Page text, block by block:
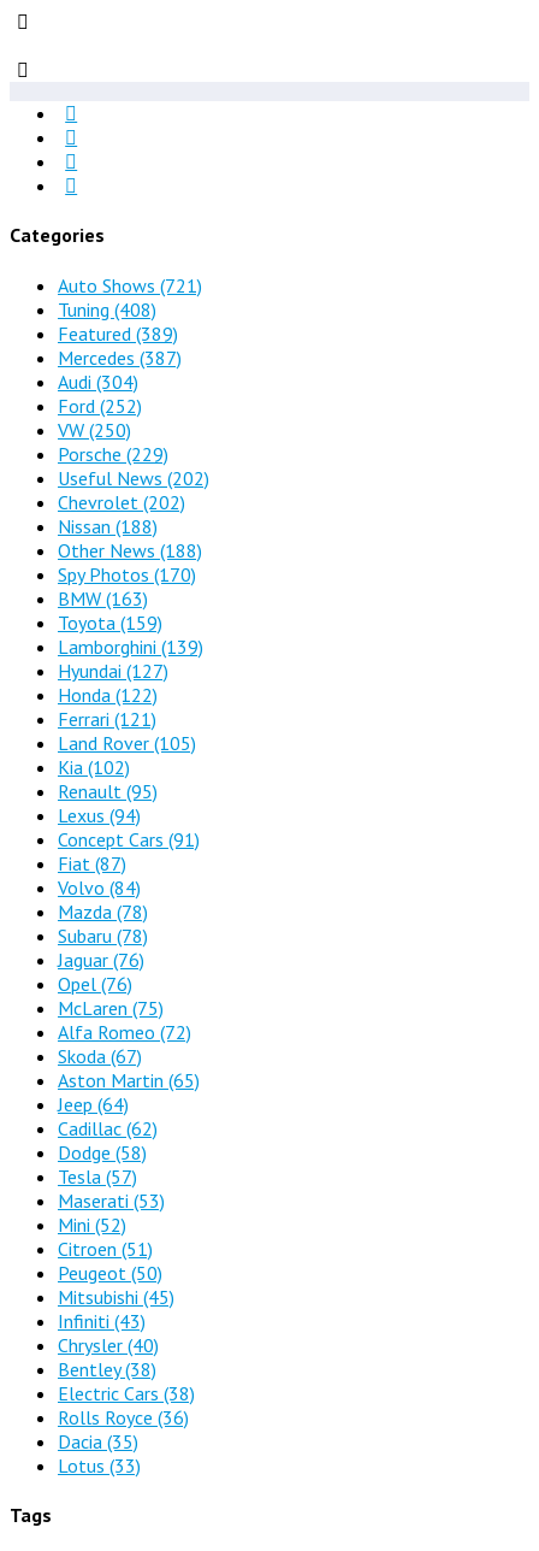
Categories
Auto Shows (721)
Tuning (408)
Featured (389)
Mercedes (387)
Audi (304)
Ford (252)
VW (250)
Porsche (229)
Useful News (202)
Chevrolet (202)
Nissan (188)
Other News (188)
Spy Photos (170)
BMW (163)
Toyota (159)
Lamborghini (139)
Hyundai (127)
Honda (122)
Ferrari (121)
Land Rover (105)
Kia (102)
Renault (95)
Lexus (94)
Concept Cars (91)
Fiat (87)
Volvo (84)
Mazda (78)
Subaru (78)
Jaguar (76)
Opel (76)
McLaren (75)
Alfa Romeo (72)
Skoda (67)
Aston Martin (65)
Jeep (64)
Cadillac (62)
Dodge (58)
Tesla (57)
Maserati (53)
Mini (52)
Citroen (51)
Peugeot (50)
Mitsubishi (45)
Infiniti (43)
Chrysler (40)
Bentley(38)
Electric Cars (38)
Rolls Royce (36)
Dacia (35)
Lotus (33)
Tags